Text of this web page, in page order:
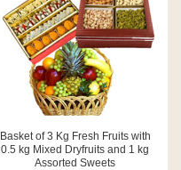
Basket of 3 Kg Fresh Fruits with
0.5 kg Mixed Dryfruits and 1 kg
Assorted Sweets